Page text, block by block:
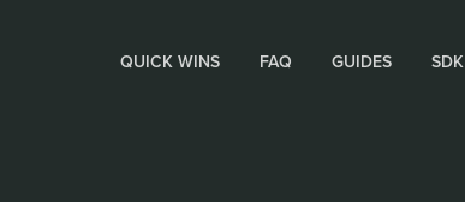
QUICK WINS FAQ GUIDES SDK